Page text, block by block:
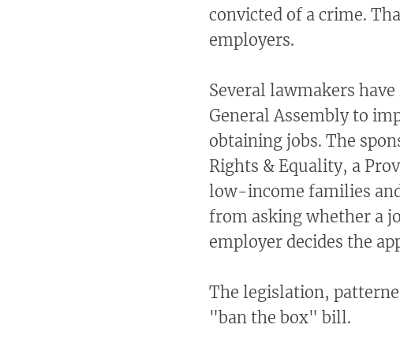
convicted of a crime.
employers.
Several lawmakers
General Assembly to
obtaining jobs. The
Rights & Equality, a
low-income families
from asking whether a
employer decides the
The legislation,
"ban the box" bill.